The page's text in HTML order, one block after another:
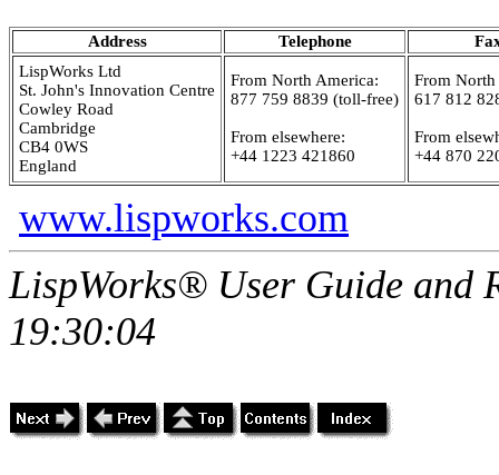
Address Telephone
LispWorks Ltd
St. John's Innovation Centre
Cowley Road
Cambridge
CB4 0WS
England
From North America:
877 759 8839 (toll-free)
From elsewhere:
+44 1223 421860
From
617 812
From
+44 870
www.lispworks.com
LispWorks® User Guide and
19:30:04